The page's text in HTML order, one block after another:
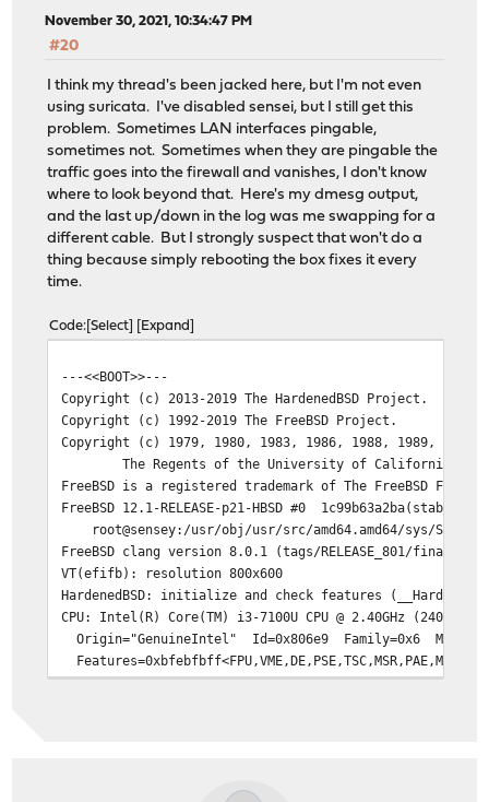
November 30, 2021, 10:34:47 PM
#20
I think my thread's been jacked here, but I'm not even
using suricata. I've disabled sensei, but I still get this
problem. Sometimes LAN interfaces pingable,
sometimes not. Sometimes when they are pingable the
traffic goes into the firewall and vanishes, I don't know
where to look beyond that. Here's my dmesg output,
and the last up/down in the log was me swapping for a
different cable. But I strongly suspect that won't do a
thing because simply rebooting the box fixes it every
time.
Code Select Expand
---<<BOOT>>---
Copyright (c) 2013-2019 The HardenedBSD Project.
Copyright (c) 1992-2019 The FreeBSD Project.
Copyright (c) 1979, 1980, 1983, 1986, 1988, 1989, 1991,
The Regents of the University of California.
FreeBSD is a registered trademark of The FreeBSD
FreeBSD 12.1-RELEASE-p21-HBSD #0
root@sensey:/usr/obj/usr/src/amd64.amd64/sys/SMP
FreeBSD clang version 8.0.1 (tags/RELEASE_801/final
VT(efifb): resolution 800x600
HardenedBSD: initialize and check features
CPU: Intel(R) Core(TM) i3-7100U CPU @ 2.40GHz (2400.10-
Origin="GenuineIntel" Id=0x806e9 Family=0x6
XSAVE Features=0xf<XSAVEOPT,XSAVEC,XINUSE,XSAVES>